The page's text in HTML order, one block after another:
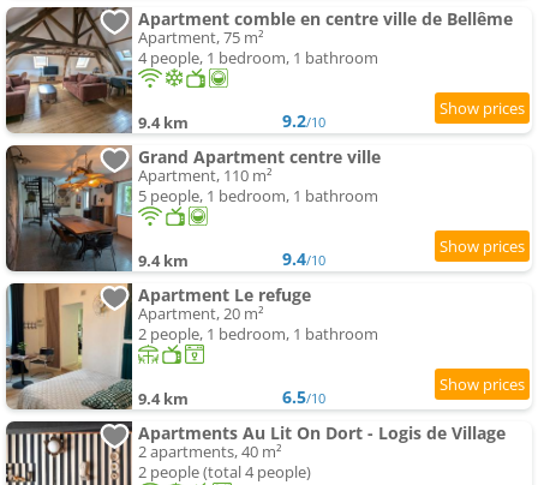
Apartment comble en centre ville de Bellême
Apartment, 75 m²
4 people, 1 bedroom, 1 bathroom
9.4 km 9.2/10
Grand Apartment centre ville
Apartment, 110 m²
5 people, 1 bedroom, 1 bathroom
9.4 km 9.4/10
Apartment Le refuge
Apartment, 20 m²
2 people, 1 bedroom, 1 bathroom
9.4 km 6.5/10
Apartments Au Lit On Dort - Logis de Village
2 apartments, 40 m²
2 people (total 4 people)